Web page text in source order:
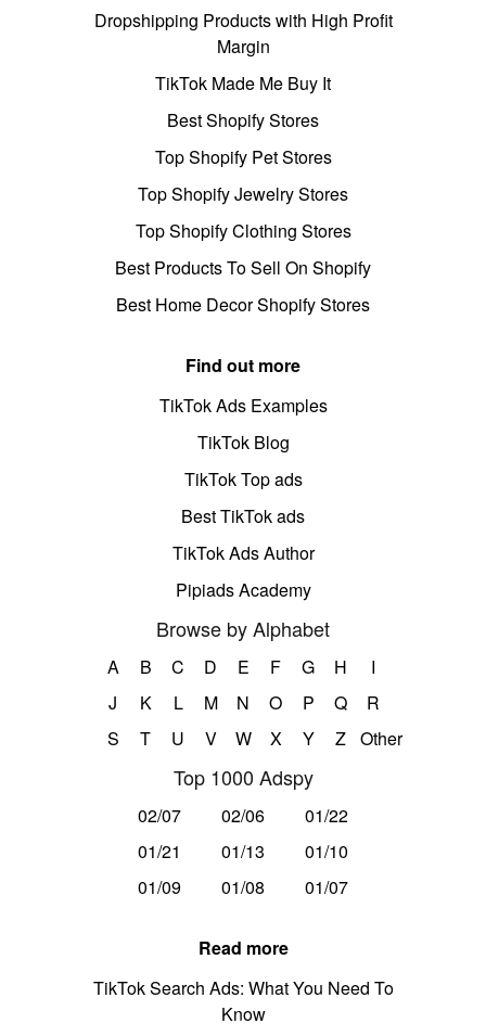
Dropshipping Products with High Profit
Margin
TikTok Made Me Buy It
Best Shopify Stores
Top Shopify Pet Stores
Top Shopify Jewelry Stores
Top Shopify Clothing Stores
Best Products To Sell On Shopify
Best Home Decor Shopify Stores
Find out more
TikTok Ads Examples
TikTok Blog
TikTok Top ads
Best TikTok ads
TikTok Ads Author
Pipiads Academy
Browse by Alphabet
A B C D E F G H
I
J
K L M N O P Q
R
S
T U V W X Y Z Other
Top 1000 Adspy
02/07 02/06
01/22
01/21
01/13
01/10
01/09
01/08 01/07
Read more
TikTok Search Ads: What You Need To
Know